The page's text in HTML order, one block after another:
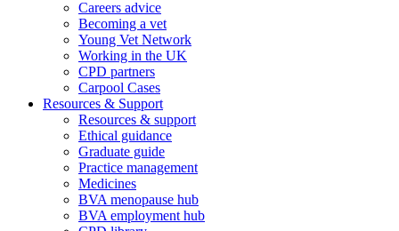
Careers advice
Becoming a vet
Young Vet Network
Working in the UK
CPD partners
Carpool Cases
Resources & Support
Resources & support
Ethical guidance
Graduate guide
Practice management
Medicines
BVA menopause hub
BVA employment hub